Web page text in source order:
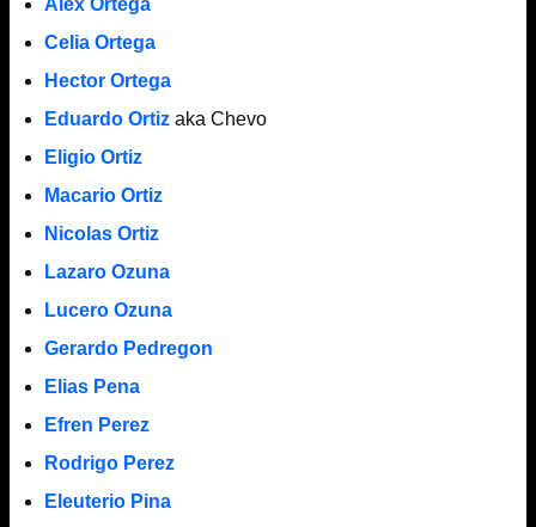
Celia Ortega
Hector Ortega
Eduardo Ortizaka Chevo
Eligio Ortiz
Macario Ortiz
Nicolas Ortiz
Lazaro Ozuna
Lucero Ozuna
Gerardo Pedregon
Elias Pena
Efren Perez
Rodrigo Perez
Eleuterio Pina